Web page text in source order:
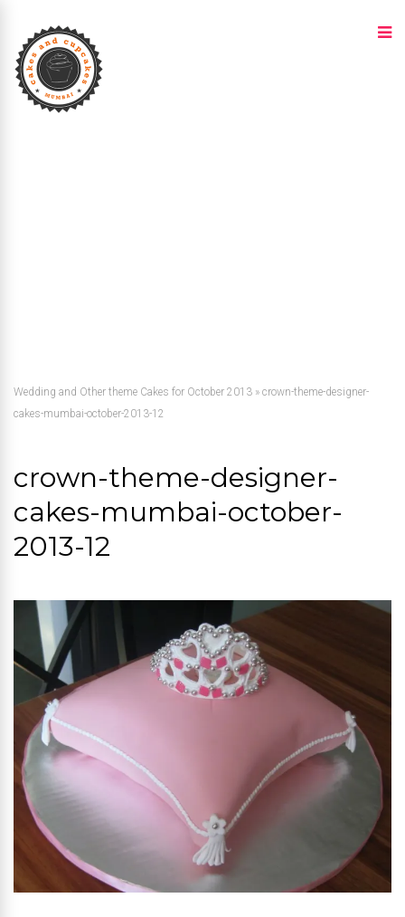
Wedding and Other theme Cakes for October 2013 » crown-theme-designer-
cakes-mumbai-october-2013-12
crown-theme-designer-
cakes-mumbai-october-
2013-12